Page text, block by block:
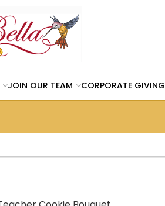
JOIN OUR TEAM CORPORATE GIVING